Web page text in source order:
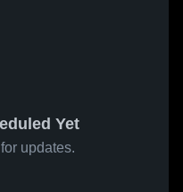
Yet
updates.